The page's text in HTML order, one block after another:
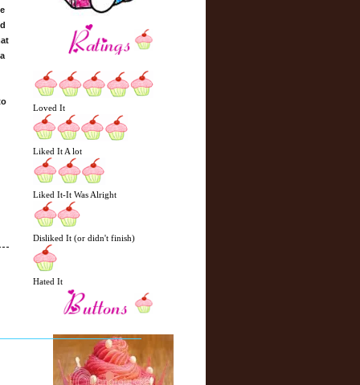
e
e
r
P
Loved It
Liked It A lot
Liked It-It Was Alright
Disliked It (or didn't finish)
Hated It